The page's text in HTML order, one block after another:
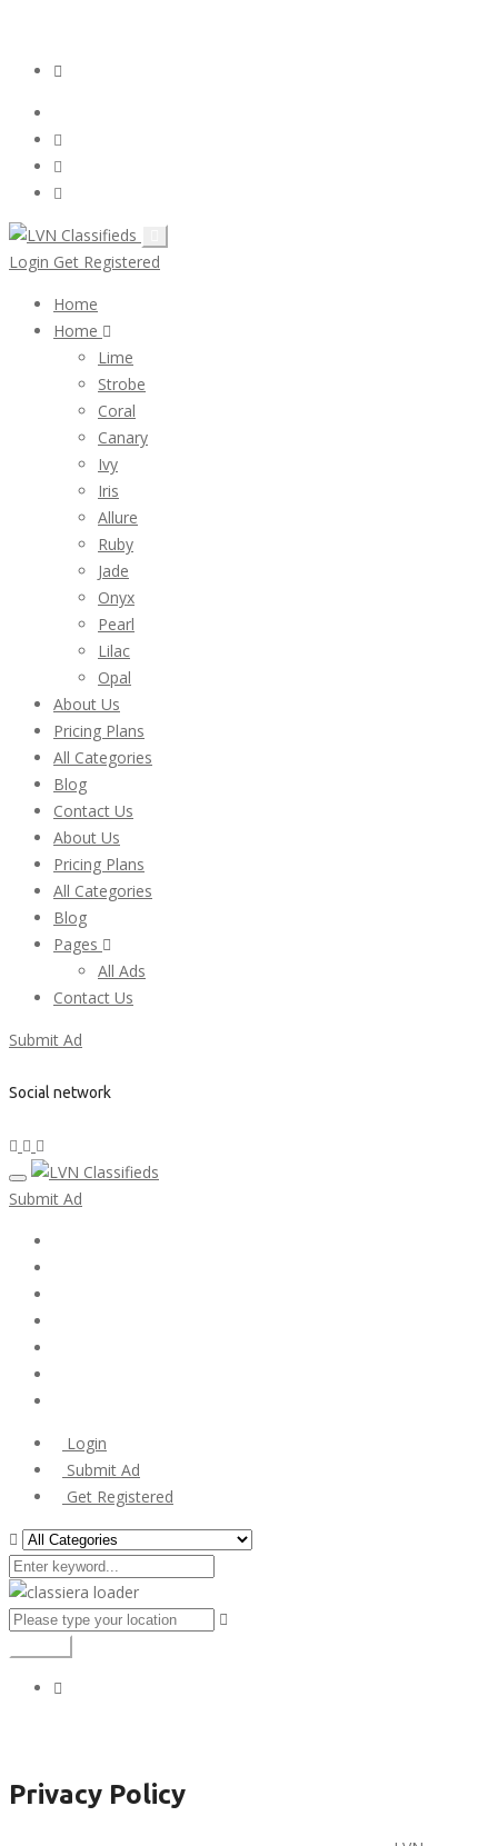
Login Get Registered
Home
Home
Lime
Strobe
Coral
Canary
Ivy
Iris
Allure
Ruby
Jade
Onyx
Pearl
Lilac
Opal
About Us
Pricing Plans
All Categories
Blog
Contact Us
About Us
Pricing Plans
All Categories
Blog
Pages
All Ads
Contact Us
Submit Ad
Social network
Submit Ad
Login
Submit Ad
Get Registered
Privacy Policy